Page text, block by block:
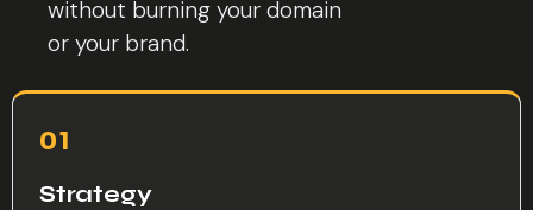
without burning your domain
or your brand.
01
Strategy